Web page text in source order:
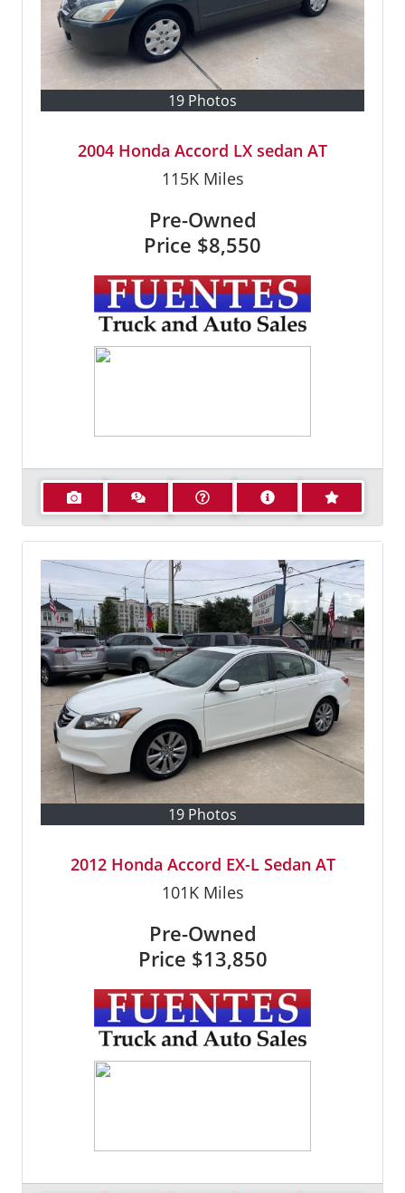
19 Photos
2004 Honda Accord LX sedan AT
115KMiles
Pre-Owned
Price $8,550
19 Photos
2012 Honda Accord EX-L Sedan AT
101KMiles
Pre-Owned
Price $13,850